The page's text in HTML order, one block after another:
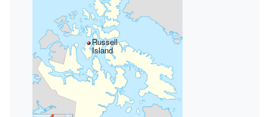
Russell
Island